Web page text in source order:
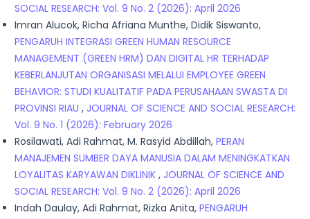
SOCIAL RESEARCH: Vol. 9 No. 2 (2026): April 2026
Imran Alucok, Richa Afriana Munthe, Didik Siswanto,
PENGARUH INTEGRASI GREEN HUMAN RESOURCE
MANAGEMENT (GREEN HRM) DAN DIGITAL HR TERHADAP
KEBERLANJUTAN ORGANISASI MELALUI EMPLOYEE GREEN
BEHAVIOR: STUDI KUALITATIF PADA PERUSAHAAN SWASTA DI
PROVINSI RIAU , JOURNAL OF SCIENCE AND SOCIAL RESEARCH:
Vol. 9 No. 1 (2026): February 2026
Rosilawati, Adi Rahmat, M. Rasyid Abdillah, PERAN
MANAJEMEN SUMBER DAYA MANUSIA DALAM MENINGKATKAN
LOYALITAS KARYAWAN DIKLINIK , JOURNAL OF SCIENCE AND
SOCIAL RESEARCH: Vol. 9 No. 2 (2026): April 2026
Indah Daulay, Adi Rahmat, Rizka Anita, PENGARUH